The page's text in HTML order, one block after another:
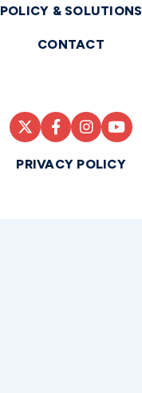
POLICY & SOLUTIONS
CONTACT
PRIVACY POLICY